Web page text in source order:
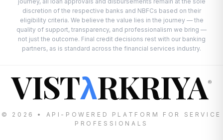
discretion of the respective banks and NBFCs based on their
eligibility criteria. We believe the value lies in the journey — the
quality of support, transparency, and professionalism we bring —
not just the outcome. Final credit decisions rest with our banking
partners, as is standard across the financial services industry.
VISTλRKRIYA®
© 2026 • API-POWERED PLATFORM FOR SERVICE
PROFESSIONALS